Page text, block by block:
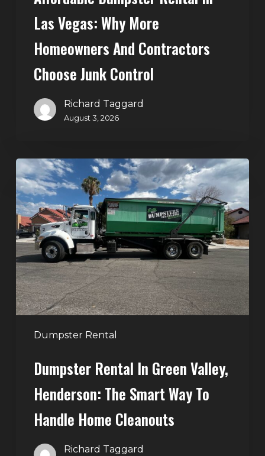
Las Vegas: Why More
Homeowners And Contractors
Choose Junk Control
Richard Taggard
August 3, 2026
Dumpster Rental
Dumpster
Rental
in
Green
Valley,
Henderson:
The
Smart
Way
to
Handle
Cleanouts
Dumpster Rental In Green Valley,
Henderson: The Smart Way To
Handle Home Cleanouts
Richard Taggard